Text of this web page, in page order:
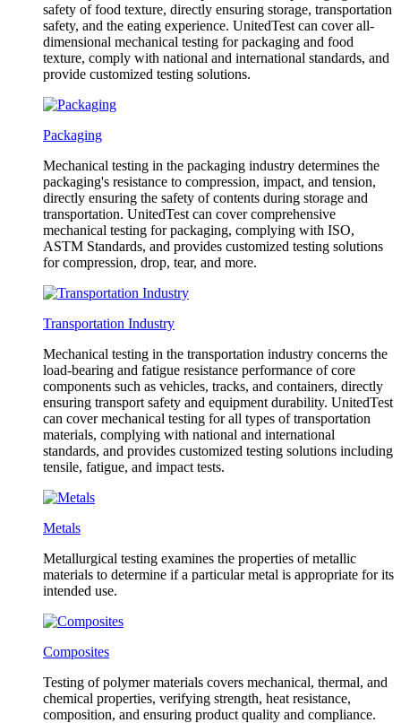
safety of food texture, directly ensuring storage, transportation
safety, and the eating experience. UnitedTest can cover all-
dimensional mechanical testing for packaging and food
texture, comply with national and international standards, and
provide customized testing solutions.
Packaging
Mechanical testing in the packaging industry determines the
packaging's resistance to compression, impact, and tension,
directly ensuring the safety of contents during storage and
transportation. UnitedTest can cover comprehensive
mechanical testing for packaging, complying with ISO,
ASTM Standards, and provides customized testing solutions
for compression, drop, tear, and more.
Transportation Industry
Mechanical testing in the transportation industry concerns the
load-bearing and fatigue resistance performance of core
components such as vehicles, tracks, and containers, directly
ensuring transport safety and equipment durability. UnitedTest
can cover mechanical testing for all types of transportation
materials, complying with national and international
standards, and provides customized testing solutions including
tensile, fatigue, and impact tests.
Metals
Metallurgical testing examines the properties of metallic
materials to determine if a particular metal is appropriate for its
intended use.
Composites
Testing of polymer materials covers mechanical, thermal, and
chemical properties, verifying strength, heat resistance,
composition, and ensuring product quality and compliance.